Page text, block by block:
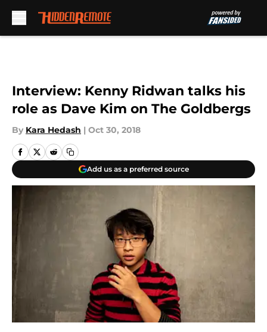
Interview: Kenny Ridwan talks his
role as Dave Kim on The Goldbergs
By Kara Hedash | Oct 30, 2018
Add us as a preferred source